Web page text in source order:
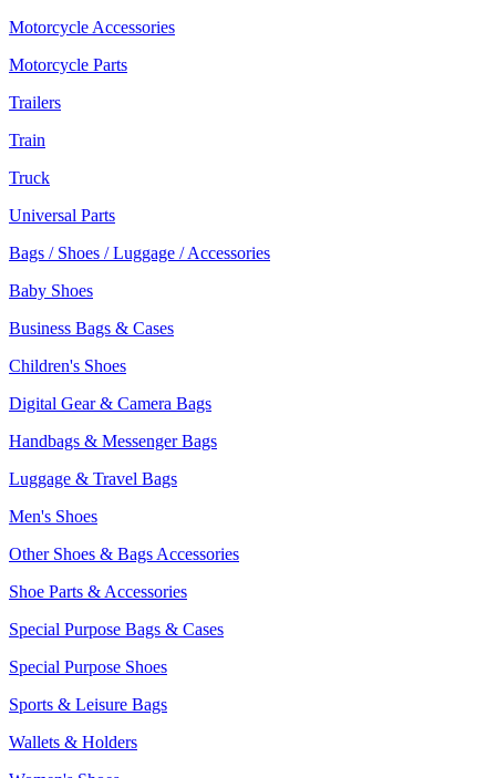
Motorcycle Accessories
Motorcycle Parts
Trailers
Train
Truck
Universal Parts
Bags / Shoes / Luggage / Accessories
Baby Shoes
Business Bags & Cases
Children's Shoes
Digital Gear & Camera Bags
Handbags & Messenger Bags
Luggage & Travel Bags
Men's Shoes
Other Shoes & Bags Accessories
Shoe Parts & Accessories
Special Purpose Bags & Cases
Special Purpose Shoes
Sports & Leisure Bags
Wallets & Holders